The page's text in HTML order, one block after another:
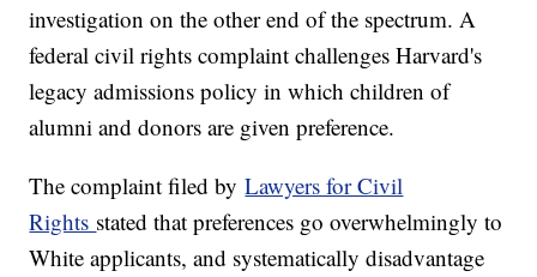
investigation on the other end of the spectrum. A
federal civil rights complaint challenges Harvard's
legacy admissions policy in which children of
alumni and donors are given preference.
The complaint filed byLawyers for Civil
Rights stated that preferences go overwhelmingly to
White applicants, and systematically disadvantage